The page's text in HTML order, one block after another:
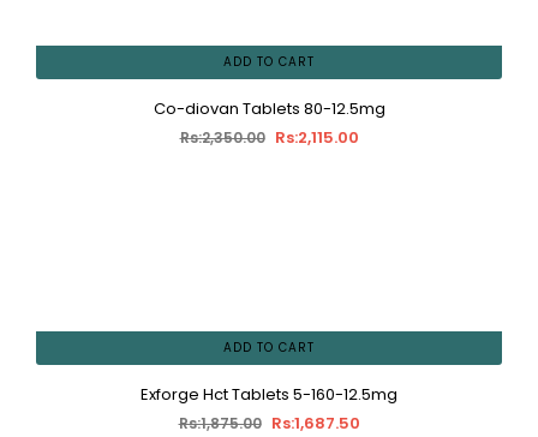
ADD TO CART
Co-diovan Tablets 80-12.5mg
Rs:2,350.00 Rs:2,115.00
ADD TO CART
Exforge Hct Tablets 5-160-12.5mg
Rs:1,875.00 Rs:1,687.50